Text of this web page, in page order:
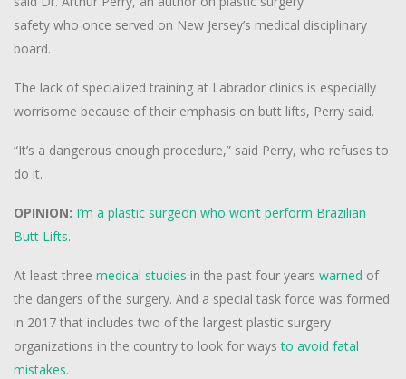
safety who once served on New Jersey’s medical disciplinary
board.
The lack of specialized training at Labrador clinics is especially
worrisome because of their emphasis on butt lifts, Perry said.
“It’s a dangerous enough procedure,” said Perry, who refuses to
do it.
OPINION: I’m a plastic surgeon who won’t perform Brazilian
Butt Lifts.
At least three medical studies in the past four years warned of
the dangers of the surgery. And a special task force was formed
in 2017 that includes two of the largest plastic surgery
organizations in the country to look for waysto avoid fatal
mistakes.